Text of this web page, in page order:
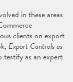
in these areas
clients on export
Export Controls as
testify as an expert